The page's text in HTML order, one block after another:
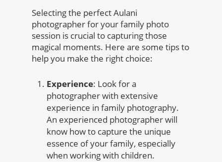
Selecting the perfect Aulani
photographer for your family photo
session is crucial to capturing those
magical moments. Here are some tips to
help you make the right choice:
Experience: Look for a
photographer with extensive
experience in family photography.
An experienced photographer will
know how to capture the unique
essence of your family, especially
when working with children.